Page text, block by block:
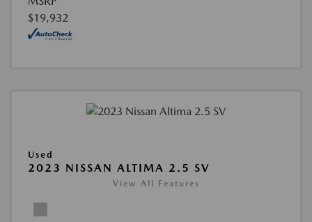
$19,932
Used
2023 NISSAN ALTIMA 2.5 SV
View All Features